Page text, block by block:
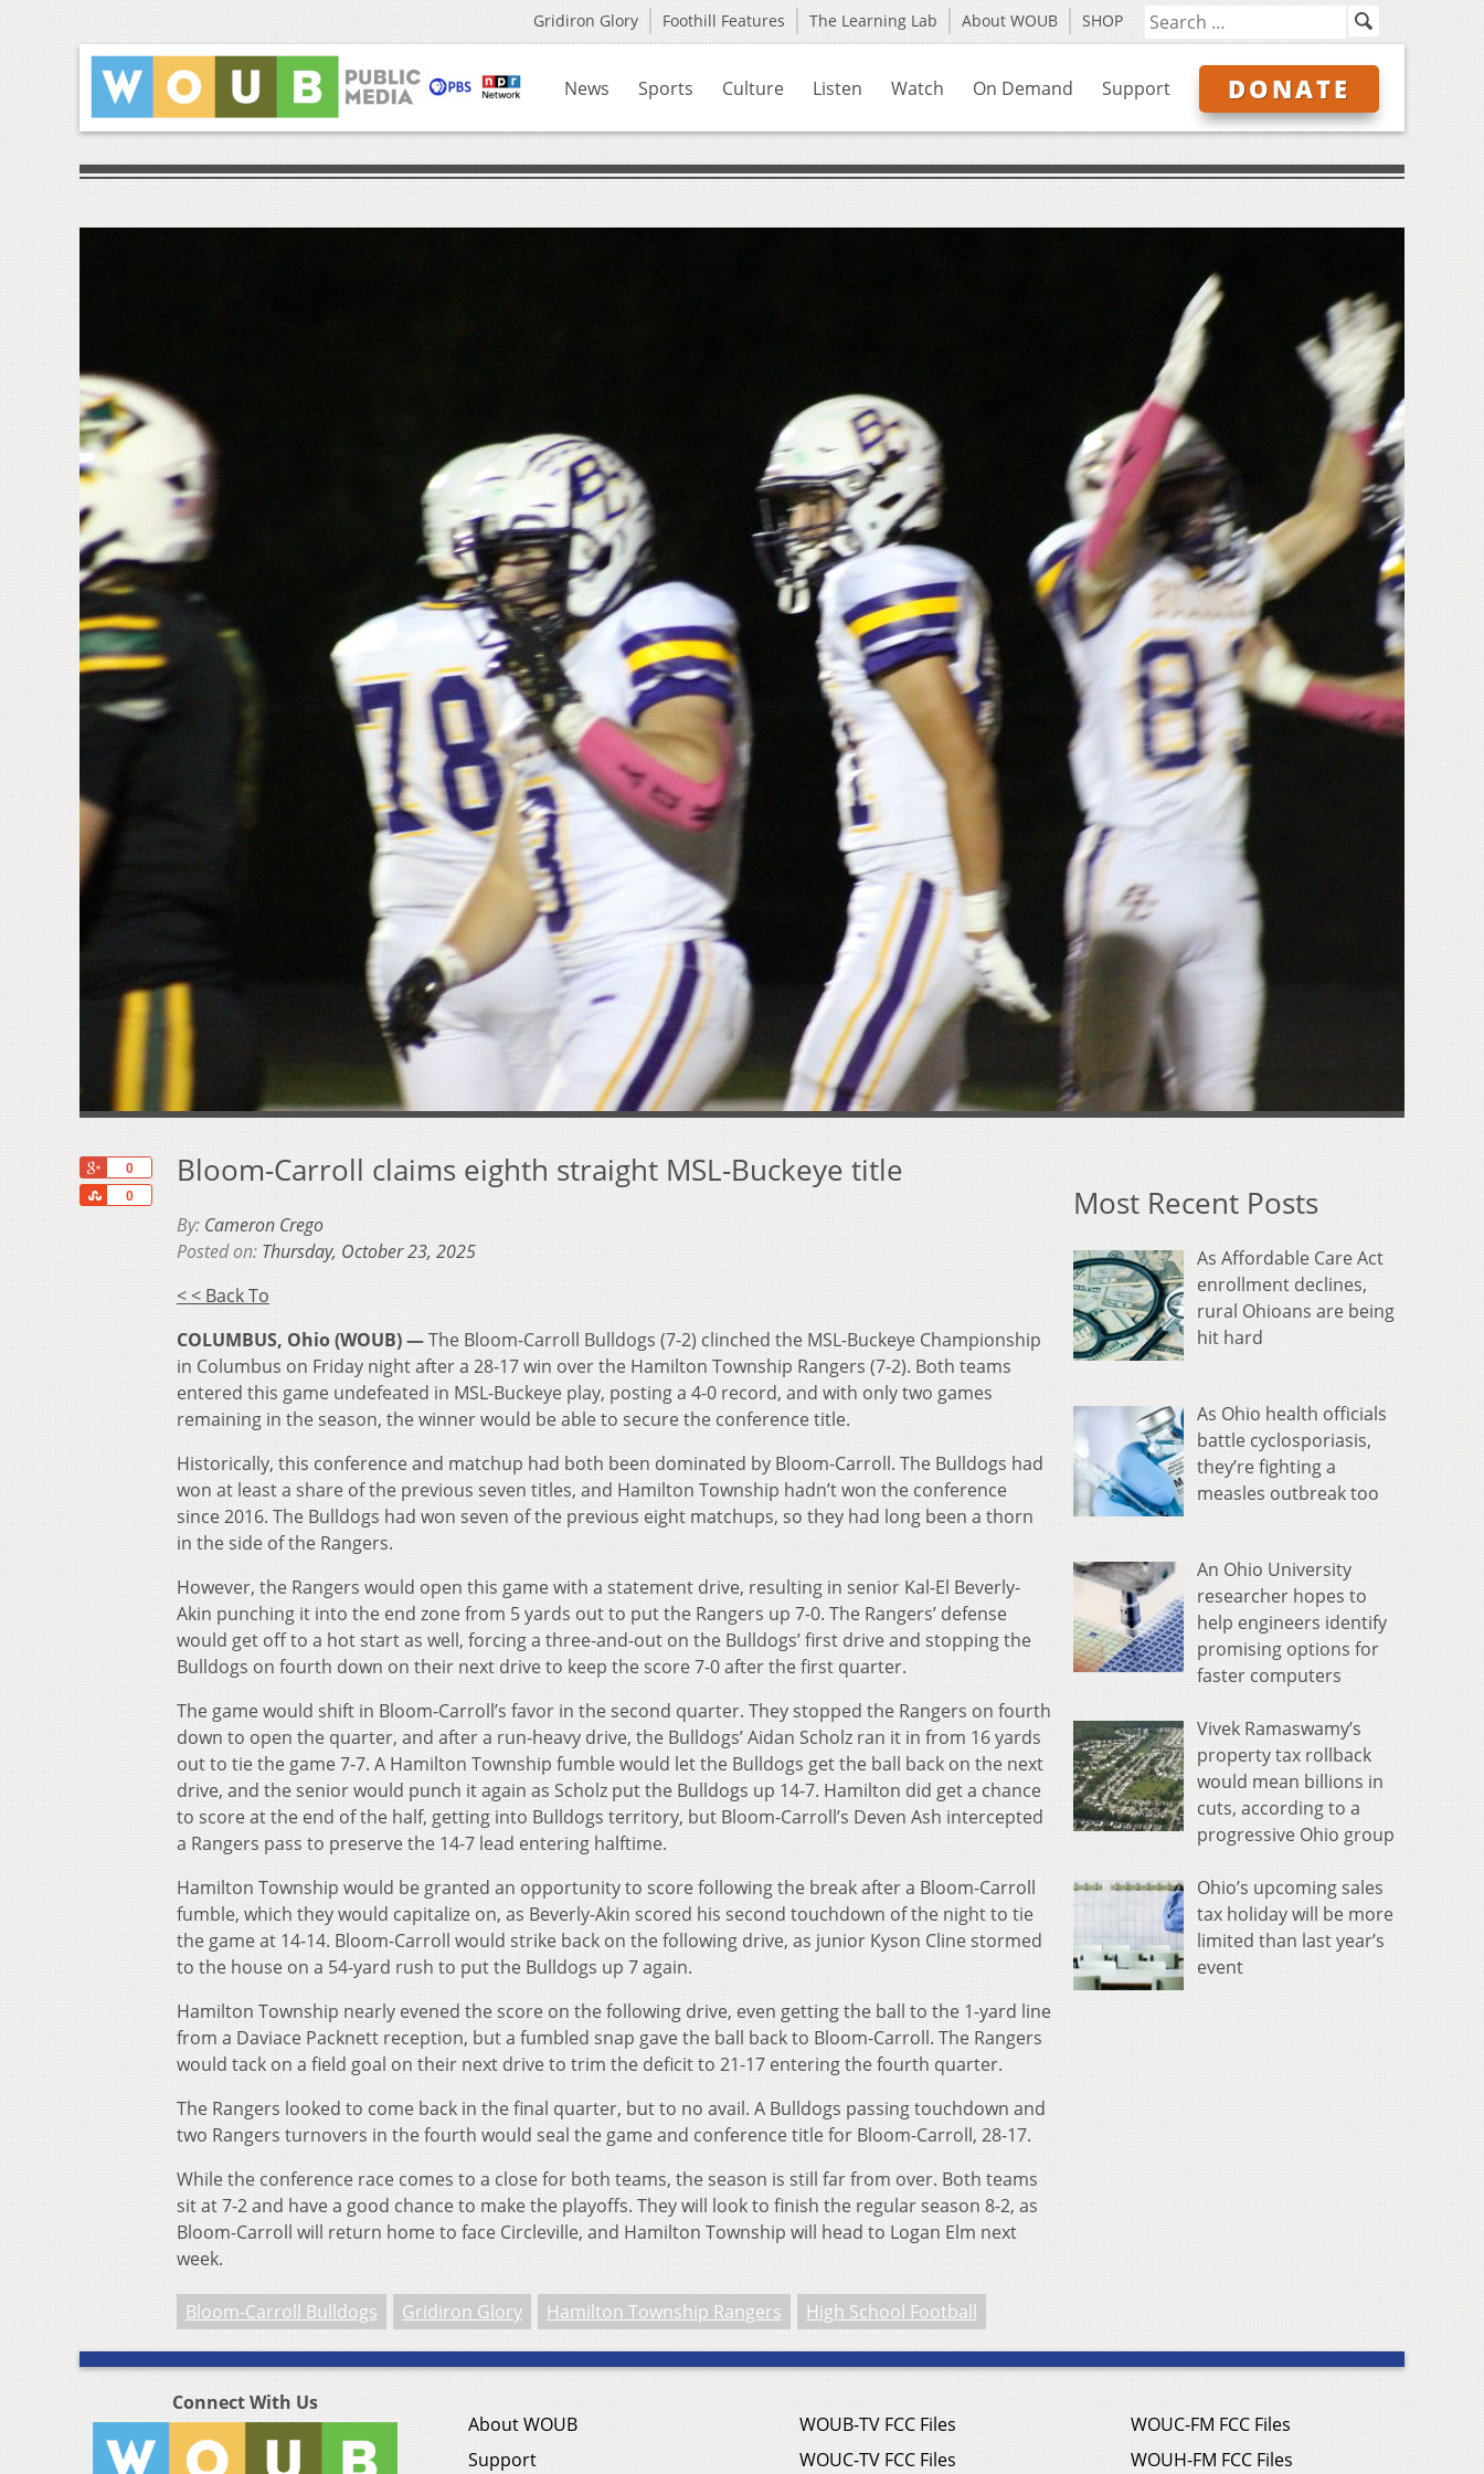
Gridiron Glory Foothill Features The Learning Lab About WOUB SHOP
News Sports Culture Listen Watch On Demand Support DONATE
0
0
Share
Bloom-Carroll claims eighth straight MSL-Buckeye title
By: Cameron Crego
Posted on: Thursday, October 23, 2025
< < Back To
COLUMBUS, Ohio (WOUB) —The Bloom-Carroll Bulldogs (7-2) clinched the MSL-Buckeye Championship
in Columbus on Friday night after a 28-17 win over the Hamilton Township Rangers (7-2). Both teams
entered this game undefeated in MSL-Buckeye play, posting a 4-0 record, and with only two games
remaining in the season, the winner would be able to secure the conference title.
Historically, this conference and matchup had both been dominated by Bloom-Carroll. The Bulldogs had
won at least a share of the previous seven titles, and Hamilton Township hadn’t won the conference
since 2016. The Bulldogs had won seven of the previous eight matchups, so they had long been a thorn
in the side of the Rangers.
However, the Rangers would open this game with a statement drive, resulting in senior Kal-El Beverly-
Akin punching it into the end zone from 5 yards out to put the Rangers up 7-0. The Rangers’ defense
would get off to a hot start as well, forcing a three-and-out on the Bulldogs’ first drive and stopping the
Bulldogs on fourth down on their next drive to keep the score 7-0 after the first quarter.
The game would shift in Bloom-Carroll’s favor in the second quarter. They stopped the Rangers on fourth
down to open the quarter, and after a run-heavy drive, the Bulldogs’ Aidan Scholz ran it in from 16 yards
out to tie the game 7-7. A Hamilton Township fumble would let the Bulldogs get the ball back on the next
drive, and the senior would punch it again as Scholz put the Bulldogs up 14-7. Hamilton did get a chance
to score at the end of the half, getting into Bulldogs territory, but Bloom-Carroll’s Deven Ash intercepted
a Rangers pass to preserve the 14-7 lead entering halftime.
Hamilton Township would be granted an opportunity to score following the break after a Bloom-Carroll
fumble, which they would capitalize on, as Beverly-Akin scored his second touchdown of the night to tie
the game at 14-14. Bloom-Carroll would strike back on the following drive, as junior Kyson Cline stormed
to the house on a 54-yard rush to put the Bulldogs up 7 again.
Hamilton Township nearly evened the score on the following drive, even getting the ball to the 1-yard line
from a Daviace Packnett reception, but a fumbled snap gave the ball back to Bloom-Carroll. The Rangers
would tack on a field goal on their next drive to trim the deficit to 21-17 entering the fourth quarter.
The Rangers looked to come back in the final quarter, but to no avail. A Bulldogs passing touchdown and
two Rangers turnovers in the fourth would seal the game and conference title for Bloom-Carroll, 28-17.
While the conference race comes to a close for both teams, the season is still far from over. Both teams
sit at 7-2 and have a good chance to make the playoffs. They will look to finish the regular season 8-2, as
Bloom-Carroll will return home to face Circleville, and Hamilton Township will head to Logan Elm next
week.
Bloom-Carroll Bulldogs Gridiron Glory Hamilton Township Rangers High School Football
Most Recent Posts
As Affordable Care Act
enrollment declines,
rural Ohioans are being
hit hard
As Ohio health officials
battle cyclosporiasis,
they’re fighting a
measles outbreak too
An Ohio University
researcher hopes to
help engineers identify
promising options for
faster computers
Vivek Ramaswamy’s
property tax rollback
would mean billions in
cuts, according to a
progressive Ohio group
Ohio’s upcoming sales
tax holiday will be more
limited than last year’s
event
Connect With Us
About WOUB
Support
WOUB-TV FCC Files
WOUC-TV FCC Files
WOUC-FM FCC Files
WOUH-FM FCC Files